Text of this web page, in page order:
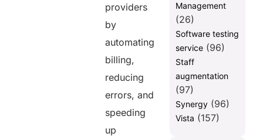
providers
by
automating
billing,
reducing
errors, and
speeding
up
Management
(26)
Software testing
service(96)
Staff
augmentation
(97)
Synergy(96)
Vista (157)